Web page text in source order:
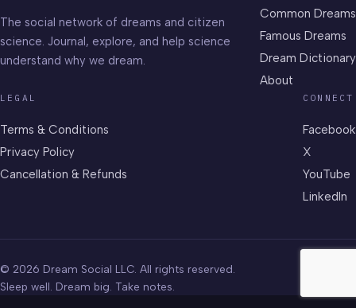
The social network of dreams and citizen
science. Journal, explore, and help science
understand why we dream.
Common Dreams
Famous Dreams
Dream Dictionary
About
LEGAL
Terms & Conditions
Privacy Policy
Cancellation & Refunds
CONNECT
Facebook
X
YouTube
LinkedIn
© 2026 Dream Social LLC. All rights reserved.
Sleep well. Dream big. Take notes.